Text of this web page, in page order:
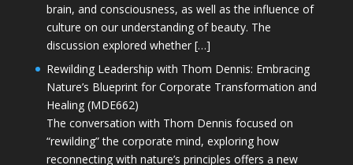
brain, and consciousness, as well as the influence of
culture on our understanding of beauty. The
discussion explored whether […]
Rewilding Leadership with Thom Dennis: Embracing
Nature’s Blueprint for Corporate Transformation and
Healing (MDE662)
The conversation with Thom Dennis focused on
“rewilding” the corporate mind, exploring how
reconnecting with nature’s principles offers a new